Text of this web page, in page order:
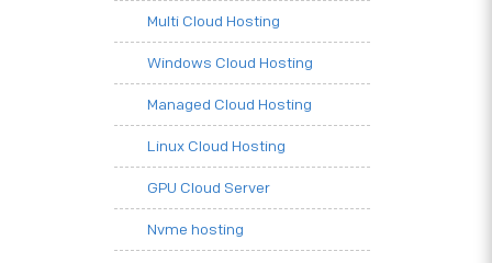
Multi Cloud Hosting
Windows Cloud Hosting
Managed Cloud Hosting
Linux Cloud Hosting
GPU Cloud Server
Nvme hosting